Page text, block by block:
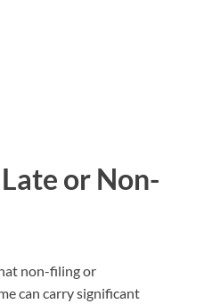
or Non-
non-filing or
can carry significant